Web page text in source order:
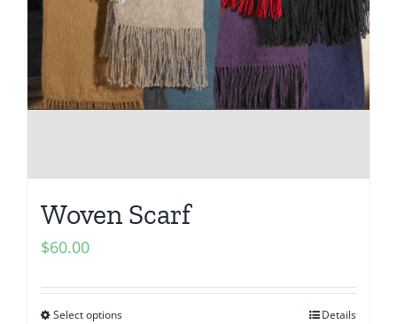
Woven Scarf
$60.00
Select options Details